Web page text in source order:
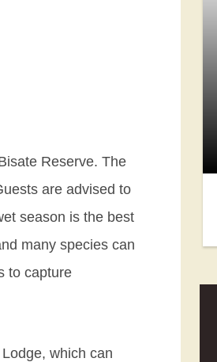
Reserve. The
are advised to
season is the best
many species can
to capture
which can